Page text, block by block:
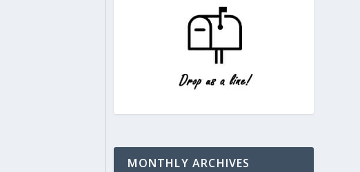
MONTHLY ARCHIVES